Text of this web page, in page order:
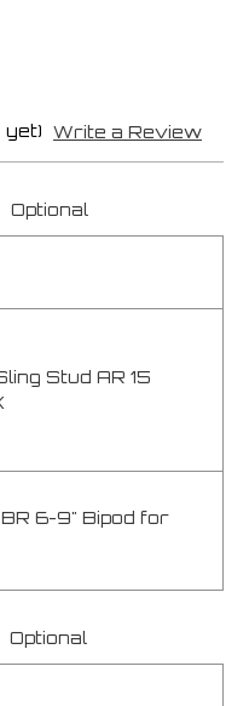
yet) Write a Review
Optional
Stud AR 15
6-9" Bipod for
Optional